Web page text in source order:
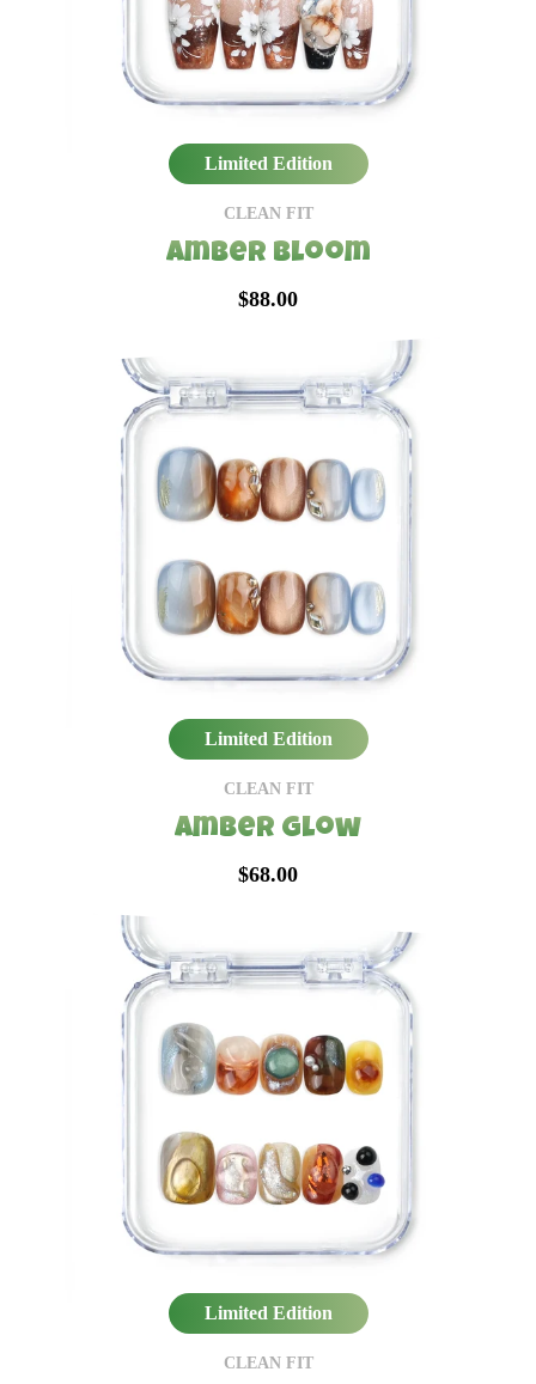
Limited Edition
CLEAN FIT
Amber Bloom
$88.00
Limited Edition
CLEAN FIT
Amber Glow
$68.00
Limited Edition
CLEAN FIT